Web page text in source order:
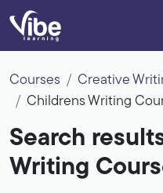
Courses Creative
Childrens Writing
Search
Writing